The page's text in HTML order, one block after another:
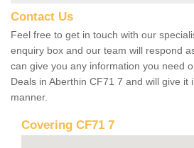
Contact Us
Feel free to get in touch with our
enquiry box and our team will respond
can give you any information you need
Deals in Aberthin CF71 7 and will give it
manner.
Covering CF71 7